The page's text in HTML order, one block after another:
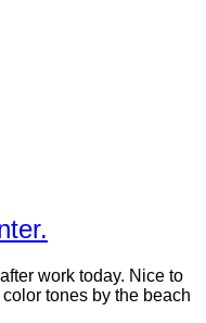
work today. Nice to
tones by the beach